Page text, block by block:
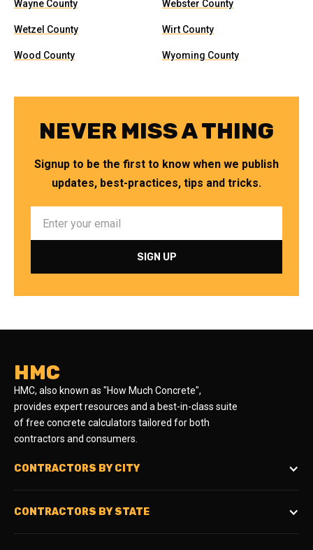
Wayne County Webster County
Wetzel County Wirt County
Wood County Wyoming County
NEVER MISS A THING
Signup to be the first to know when we publish
updates, best-practices, tips and tricks.
HMC
HMC, also known as "How Much Concrete",
provides expert resources and a best-in-class suite
of free concrete calculators tailored for both
contractors and consumers.
CONTRACTORS BY CITY
CONTRACTORS BY STATE